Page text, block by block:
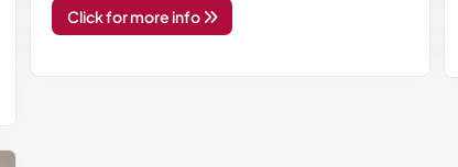
Click for more info